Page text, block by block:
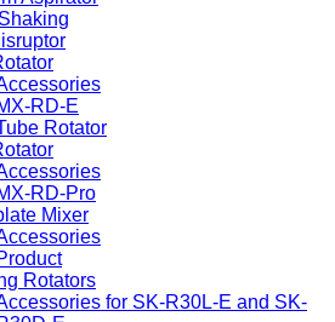
RD-E
Rotator
RD-Pro
Mixer
Rotators
for SK-R30L-E and SK-